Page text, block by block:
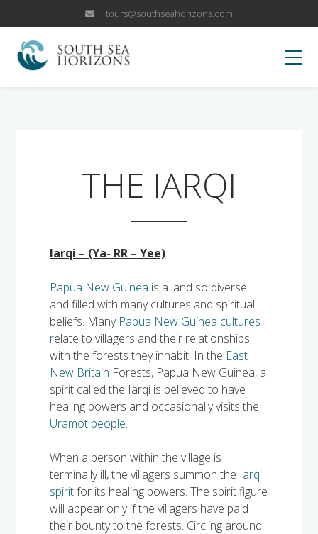
tours@southseahorizons.com
OUR TRIPS
Papua New Guinea Highlands
Sepik River Adventures
Solomon Islands
Alan’s Expedition
Fox Sports Trip
Meet the team
Contact
CANCELLATION POLICY
THE IARQI
Iarqi – (Ya- RR – Yee)
Papua New Guinea is a land so diverse
and filled with many cultures and spiritual
beliefs. Many Papua New Guinea cultures
relate to villagers and their relationships
with the forests they inhabit. In the East
New Britain Forests, Papua New Guinea, a
spirit called the Iarqi is believed to have
healing powers and occasionally visits the
Uramot people.
When a person within the village is
terminally ill, the villagers summon the Iarqi
spiritfor its healing powers. The spirit figure
will appear only if the villagers have paid
their bounty to the forests. Circling around